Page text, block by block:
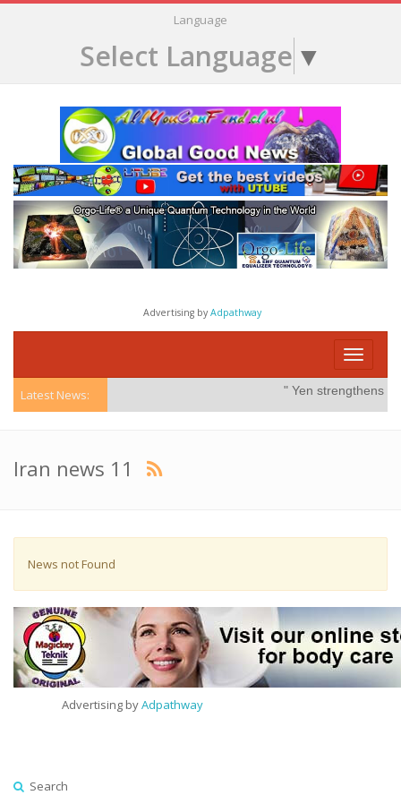
Language
Select Language ▼
Advertising byAdpathway
Toggle
Latest News: " Yen strengthens on
Iran news 11
News not Found
Advertising byAdpathway
Search